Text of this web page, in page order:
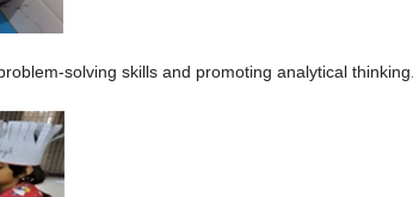
solving skills and promoting analytical thinking.